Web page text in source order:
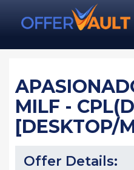
MILF -
[DESKTOP/
Offer Details: